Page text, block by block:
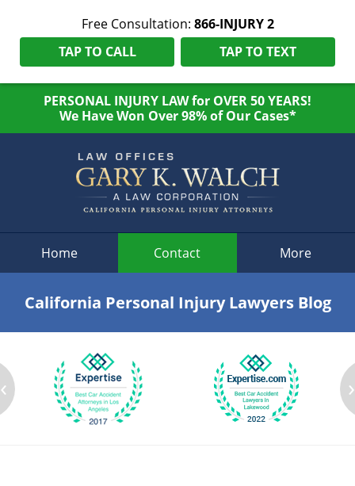
Free Consultation: 866-INJURY 2
TAP TO CALL
TAP TO TEXT
PERSONAL INJURY LAW for OVER 50 YEARS!
We Have Won Over 98% of Our Cases*
Home Contact More
California Personal Injury Lawyers Blog
‹ ›